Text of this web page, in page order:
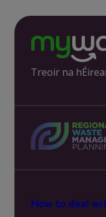
Treoir na
How to deal